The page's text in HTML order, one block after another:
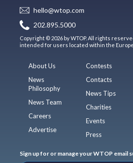
hello@wtop.com
202.895.5000
Copyright © 2026 by WTOP. All rights
intended for users located within the
About Us
News
Philosophy
News Team
Careers
Advertise
Contests
Contacts
News Tips
Charities
Events
Press
Sign up for or manage your WTOP email